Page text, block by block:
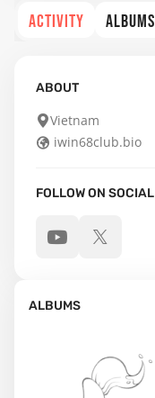
ACTIVITY ALBUMS
ABOUT
Vietnam
iwin68club.bio
FOLLOW ON SOCIAL
ALBUMS